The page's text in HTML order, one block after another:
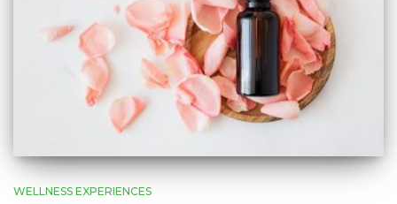
WELLNESS EXPERIENCES